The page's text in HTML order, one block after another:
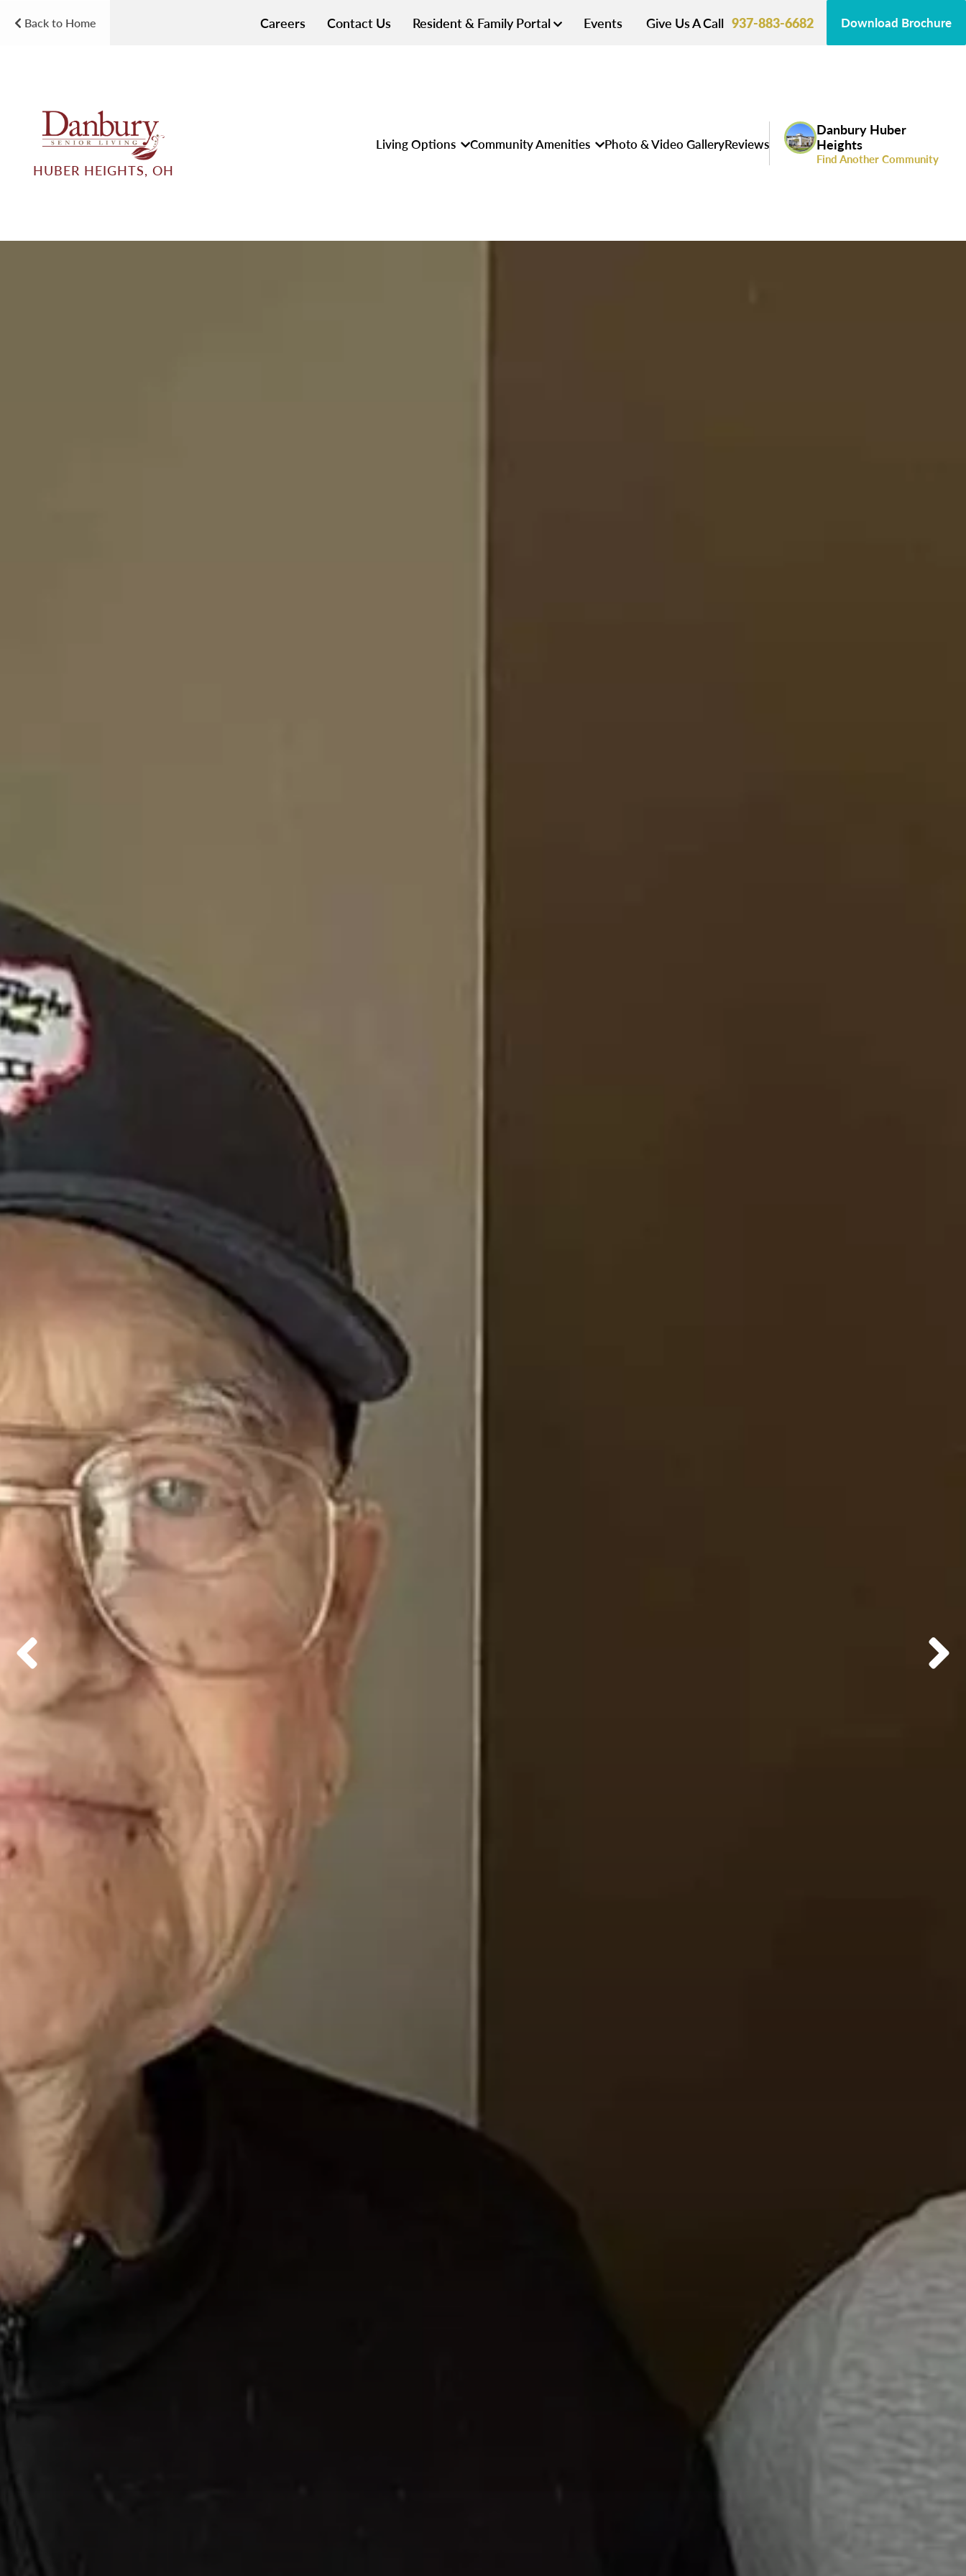
Back to Home Careers Contact Us Resident & Family Portal Events Give Us A Call 937-883-6682 Download Brochure
HUBER HEIGHTS, OH
Living Options Community Amenities Photo & Video GalleryReviews
Danbury Huber
Heights
Find Another Community